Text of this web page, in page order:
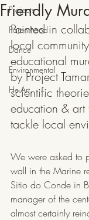
Projects
Parenthood
Dance
Environmental
He-Art
Friendly
Painted in
local
educational
by Project
scientific
education & art
tackle local
We were asked to
wall in the Marine
Sitio do Conde in
manager of the
almost certainly